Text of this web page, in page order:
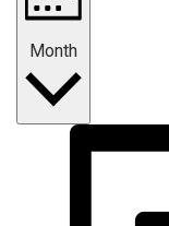
Month